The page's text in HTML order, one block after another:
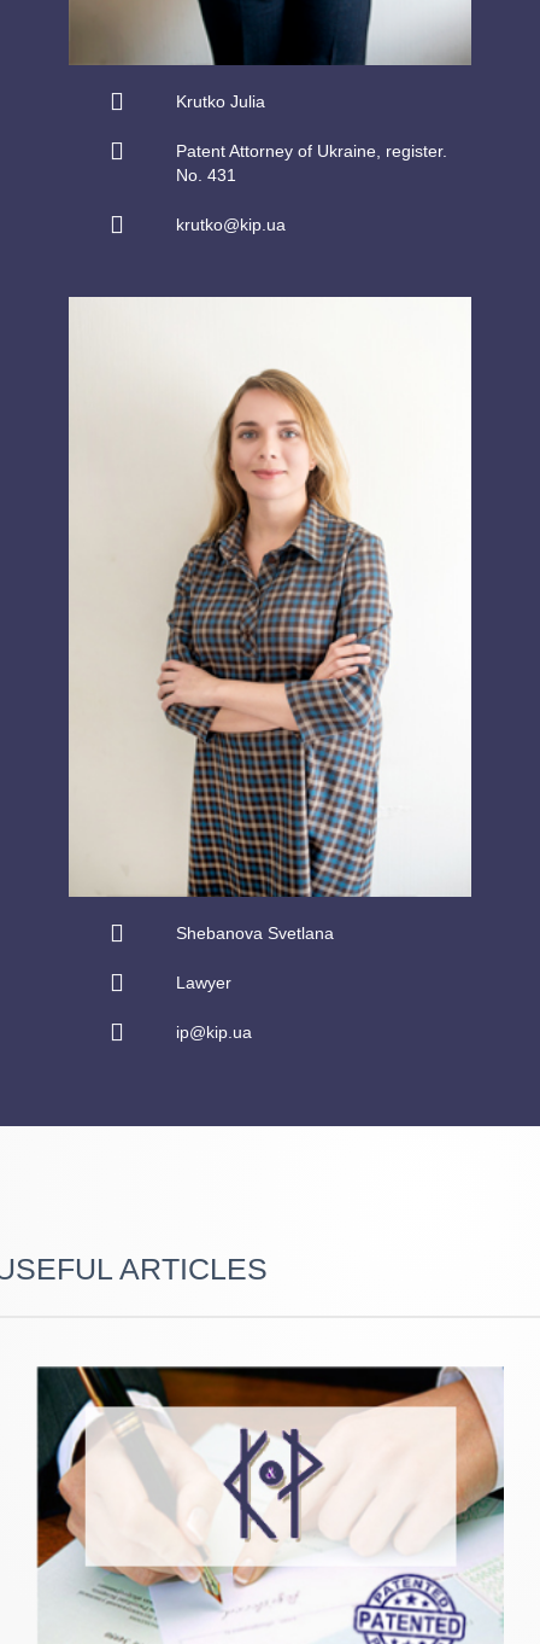
Krutko Julia
Patent Attorney of Ukraine, register.
No. 431
krutko@kip.ua
Shebanova Svetlana
Lawyer
ip@kip.ua
ARTICLES